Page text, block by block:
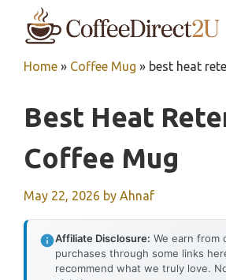
Home » Coffee Mug » best heat
Best Heat
Coffee Mug
May 22, 2026 by Ahnaf
Affiliate Disclosure: We earn from
purchases through some links
recommend what we truly love.